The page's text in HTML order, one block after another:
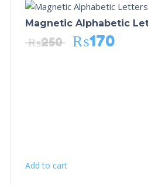
Magnetic Alphabetic
₨250 ₨170
Add to cart